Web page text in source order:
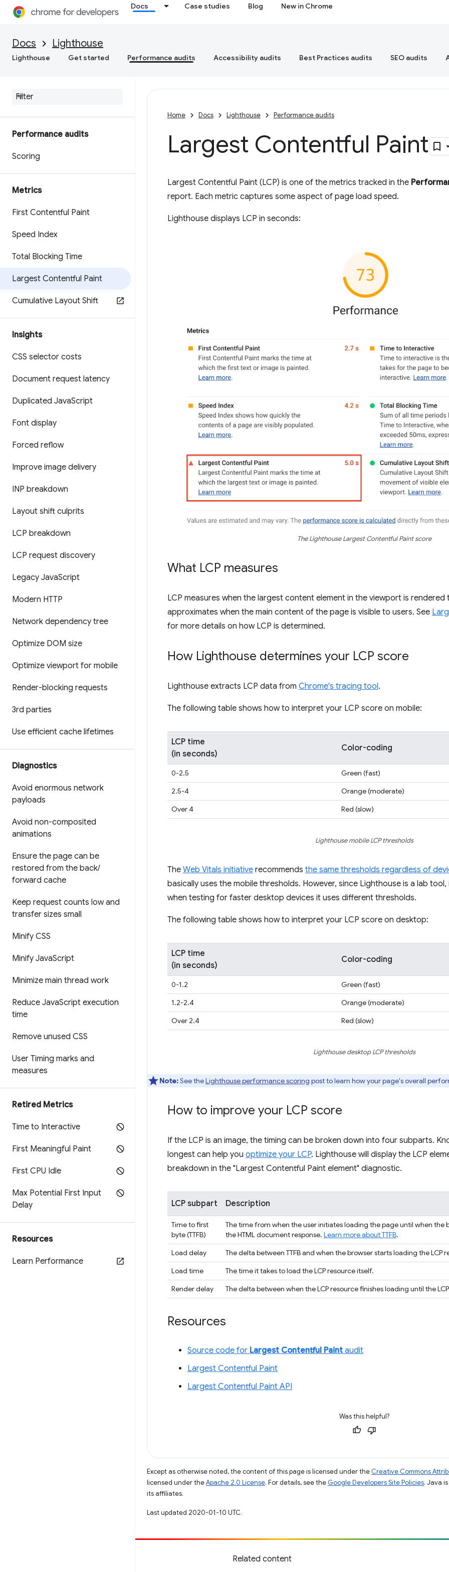
Docs Case studies Blog New in Chrome
Docs Lighthouse
Lighthouse Get started Performance audits Accessibility audits Best Practices audits SEO audits
Performance audits
Scoring
Metrics
First Contentful Paint
Speed Index
Total Blocking Time
Largest Contentful Paint
Cumulative Layout Shift
Insights
CSS selector costs
Document request latency
Duplicated JavaScript
Font display
Forced reflow
Improve image delivery
INP breakdown
Layout shift culprits
LCP breakdown
LCP request discovery
Legacy JavaScript
Modern HTTP
Network dependency tree
Optimize DOM size
Optimize viewport for mobile
Render-blocking requests
3rd parties
Use efficient cache lifetimes
Diagnostics
Avoid enormous network
payloads
Avoid non-composited
animations
Ensure the page can be
restored from the back/
forward cache
Keep request counts low and
transfer sizes small
Minify CSS
Minify JavaScript
Minimize main thread work
Reduce JavaScript execution
time
Remove unused CSS
User Timing marks and
measures
Retired Metrics
Time to Interactive
First Meaningful Paint
First CPU Idle
Max Potential First Input
Delay
Resources
Learn Performance
Home Docs Lighthouse Performance audits
Largest Contentful Paint
Largest Contentful Paint (LCP) is one of the metrics tracked in the
report. Each metric captures some aspect of page load speed.
Lighthouse displays LCP in seconds:
The Lighthouse Largest Contentful Paint score
What LCP measures
LCP measures when the largest content element in the viewport is rendered
approximates when the main content of the page is visible to users. See
for more details on how LCP is determined.
How Lighthouse determines your LCP score
Lighthouse extracts LCP data from Chrome's tracing tool.
The following table shows how to interpret your LCP score on mobile:
LCP time
(in seconds)
Color-coding
0-2.5
Green (fast)
2.5-4
Orange (moderate)
Over 4
Red (slow)
Lighthouse mobile LCP thresholds
The Web Vitals initiative recommends the same thresholds regardless of
basically uses the mobile thresholds. However, since Lighthouse is a lab
when testing for faster desktop devices it uses different thresholds.
The following table shows how to interpret your LCP score on desktop:
LCP time
(in seconds)
Color-coding
0-1.2
Green (fast)
1.2-2.4
Orange (moderate)
Over 2.4
Red (slow)
Lighthouse desktop LCP thresholds
Note:See theLighthouse performance scoring post to learn how your page's overall
How to improve your LCP score
If the LCP is an image, the timing can be broken down into four subparts.
longest can help you optimize your LCP. Lighthouse will display the LCP
breakdown in the "Largest Contentful Paint element" diagnostic.
LCP subpart Description
Time to first
byte (TTFB)
The time from when the user initiates loading the page until when the
the HTML document response. Learn more about TTFB.
Load delay
The delta between TTFB and when the browser starts loading the LCP
Load time
The time it takes to load the LCP resource itself.
Render delay
The delta between when the LCP resource finishes loading until the
Resources
Source code for Largest Contentful Paint audit
Largest Contentful Paint
Largest Contentful Paint API
Was this helpful?
Except as otherwise noted, the content of this page is licensed under the Creative Commons
licensed under theApache 2.0 License. For details, see the Google Developers Site Policies. Java
its affiliates.
Last updated 2020-01-10 UTC.
Related content